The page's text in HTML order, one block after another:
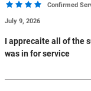
Confirmed
July 9, 2026
I apprecaite all of the
was in for service